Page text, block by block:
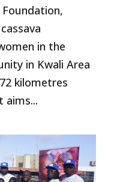
in the
in Kwali Area
kilometres
aims...